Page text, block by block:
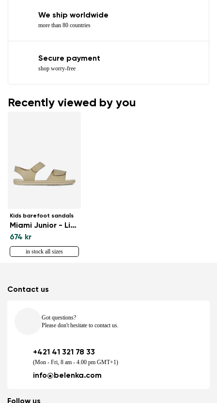
We ship worldwide
more than 80 countries
Secure payment
shop worry-free
Recently viewed by you
Kids barefoot sandals
Miami Junior - Light Brown
674 kr
in stock all sizes
Contact us
Got questions?
Please don't hesitate to contact us.
+421 41 321 78 33
(Mon - Fri, 8 am - 4.00 pm GMT+1)
info@belenka.com